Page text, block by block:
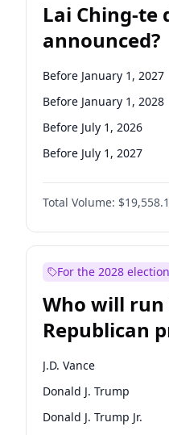
Lai Ching-te
announced?
Before January 1, 2027
Before January 1, 2028
Before July 1, 2026
Before July 1, 2027
Total Volume:
For the 2028 election
Who will run
Republican
nomination?
J.D. Vance
Donald J. Trump
Donald J. Trump Jr.